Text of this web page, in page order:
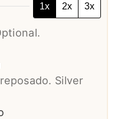
1x 2x 3x
Silver